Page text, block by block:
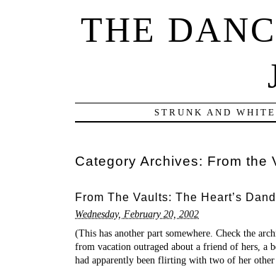
THE
STRUNK AND
Category Archives: From the
From The Vaults: The Heart’s
Wednesday, February 20, 2002
(This has another part somewhere. Check the
from vacation outraged about a friend of hers, a
had apparently been flirting with two of her